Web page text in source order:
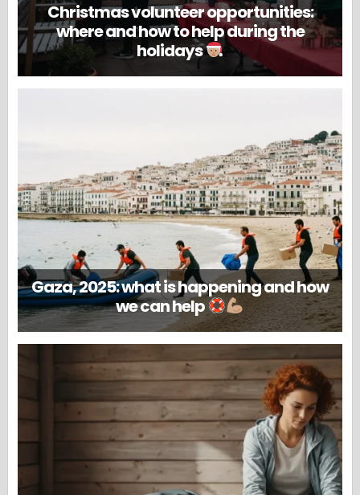
Christmas volunteer opportunities:
where and how to help during the
holidays
Gaza, 2025: what is happening and how
we can help